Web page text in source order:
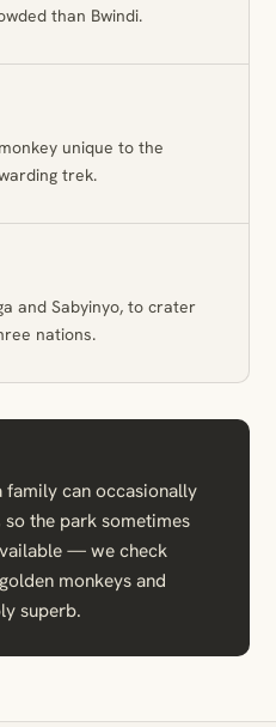
than Bwindi.
unique to the
trek.
and Sabyinyo, to crater
nations.
family can occasionally
the park sometimes
— we check
monkeys and
superb.